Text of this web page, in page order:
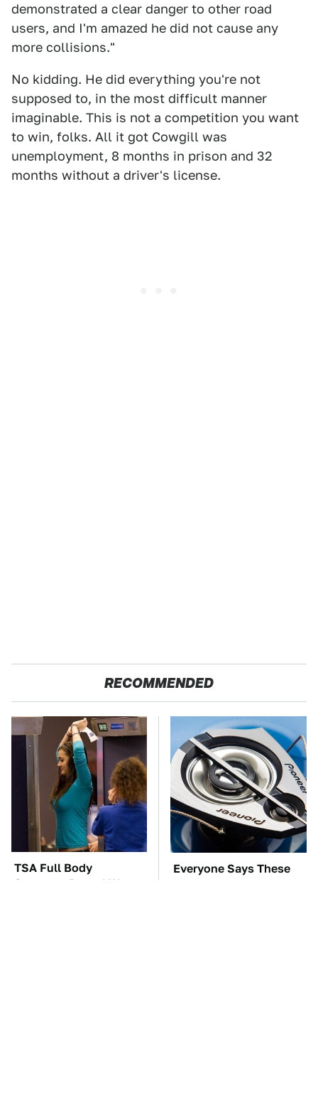
demonstrated a clear danger to other road
users, and I'm amazed he did not cause any
more collisions."
No kidding. He did everything you're not
supposed to, in the most difficult manner
imaginable. This is not a competition you want
to win, folks. All it got Cowgill was
unemployment, 8 months in prison and 32
months without a driver's license.
RECOMMENDED
TSA Full Body
Scanners Reveal Way
Everyone Says These